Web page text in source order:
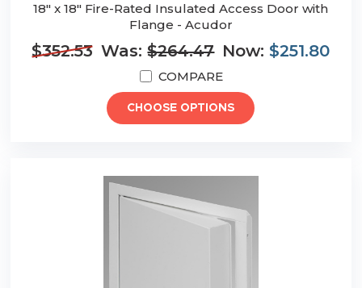
18" x 18" Fire-Rated Insulated Access Door with
Flange - Acudor
$352.53 Was:$264.47 Now: $251.80
COMPARE
CHOOSE OPTIONS